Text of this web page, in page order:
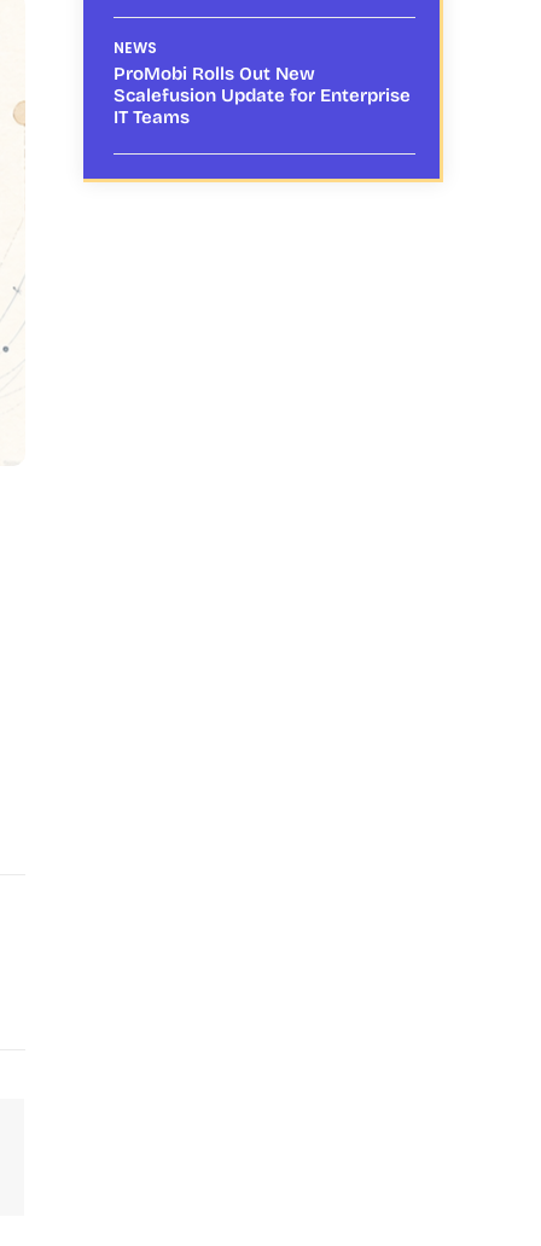
NEWS
ProMobi Rolls Out New
Scalefusion Update for Enterprise
IT Teams